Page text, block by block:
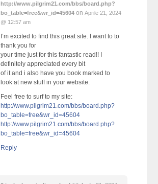
http://www.pilgrim21.com/bbs/board.php?
bo_table=free&wr_id=45604 onAprile 21, 2024
@ 12:57 am
I’m excited to find this great site. I want to to
thank you for
your time just for this fantastic read!! I
definitely appreciated every bit
of it and i also have you book marked to
look at new stuff in your website.
Feel free to surf to my site:
http://www.pilgrim21.com/bbs/board.php?
bo_table=free&wr_id=45604
http://www.pilgrim21.com/bbs/board.php?
bo_table=free&wr_id=45604
Reply